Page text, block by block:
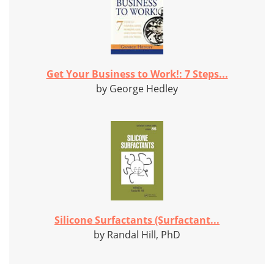
Get Your Business to Work!: 7 Steps...
by George Hedley
Silicone Surfactants (Surfactant...
by Randal Hill, PhD